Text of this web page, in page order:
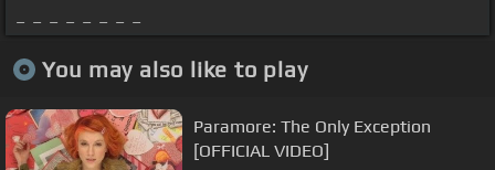
You may also like to play
Paramore: The Only Exception
[OFFICIAL VIDEO]